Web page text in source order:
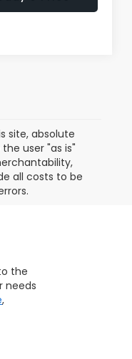
site, absolute
user "as is"
all costs to be
the
needs
,